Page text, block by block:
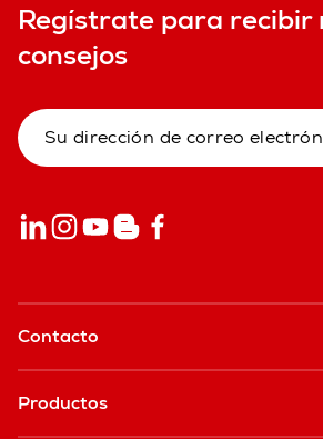
Regístrate para recibir
consejos
Contacto
Productos